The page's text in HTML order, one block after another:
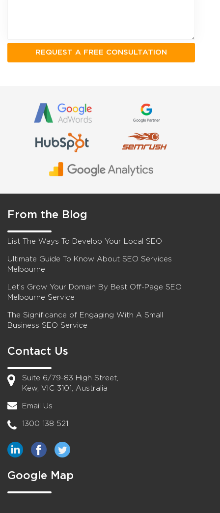
From the Blog
List The Ways To Develop Your Local SEO
Ultimate Guide To Know About SEO Services
Melbourne
Let’s Grow Your Domain By Best Off-Page SEO
Melbourne Service
The Significance of Engaging With A Small
Business SEO Service
Contact Us
Suite 6/79-83 High Street,
Kew, VIC 3101, Australia
Email Us
1300 138 521
Google Map